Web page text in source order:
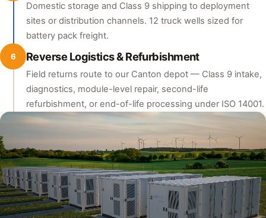
Domestic storage and Class 9 shipping to deployment
sites or distribution channels. 12 truck wells sized for
battery pack freight.
6 Reverse Logistics & Refurbishment
Field returns route to our Canton depot — Class 9 intake,
diagnostics, module-level repair, second-life
refurbishment, or end-of-life processing under ISO 14001.